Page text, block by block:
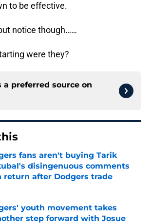
to be effective.
notice though……
were they?
a preferred source on
fans aren't buying Tarik
disingenuous comments
return after Dodgers trade
by on Invalid Date
youth movement takes
step forward with Josue